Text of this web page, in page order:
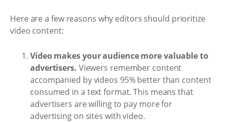
Here are a few reasons why editors should prioritize
video content:
Video makes your audience more valuable to
advertisers. Viewers remember content
accompanied by videos 95% better than content
consumed in a text format. This means that
advertisers are willing to pay more for
advertising on sites with video.